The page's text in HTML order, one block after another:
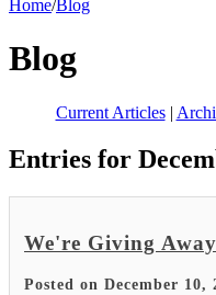
Home/Blog
Blog
Current Articles|
Entries for
We're Giving
Posted on December 10,